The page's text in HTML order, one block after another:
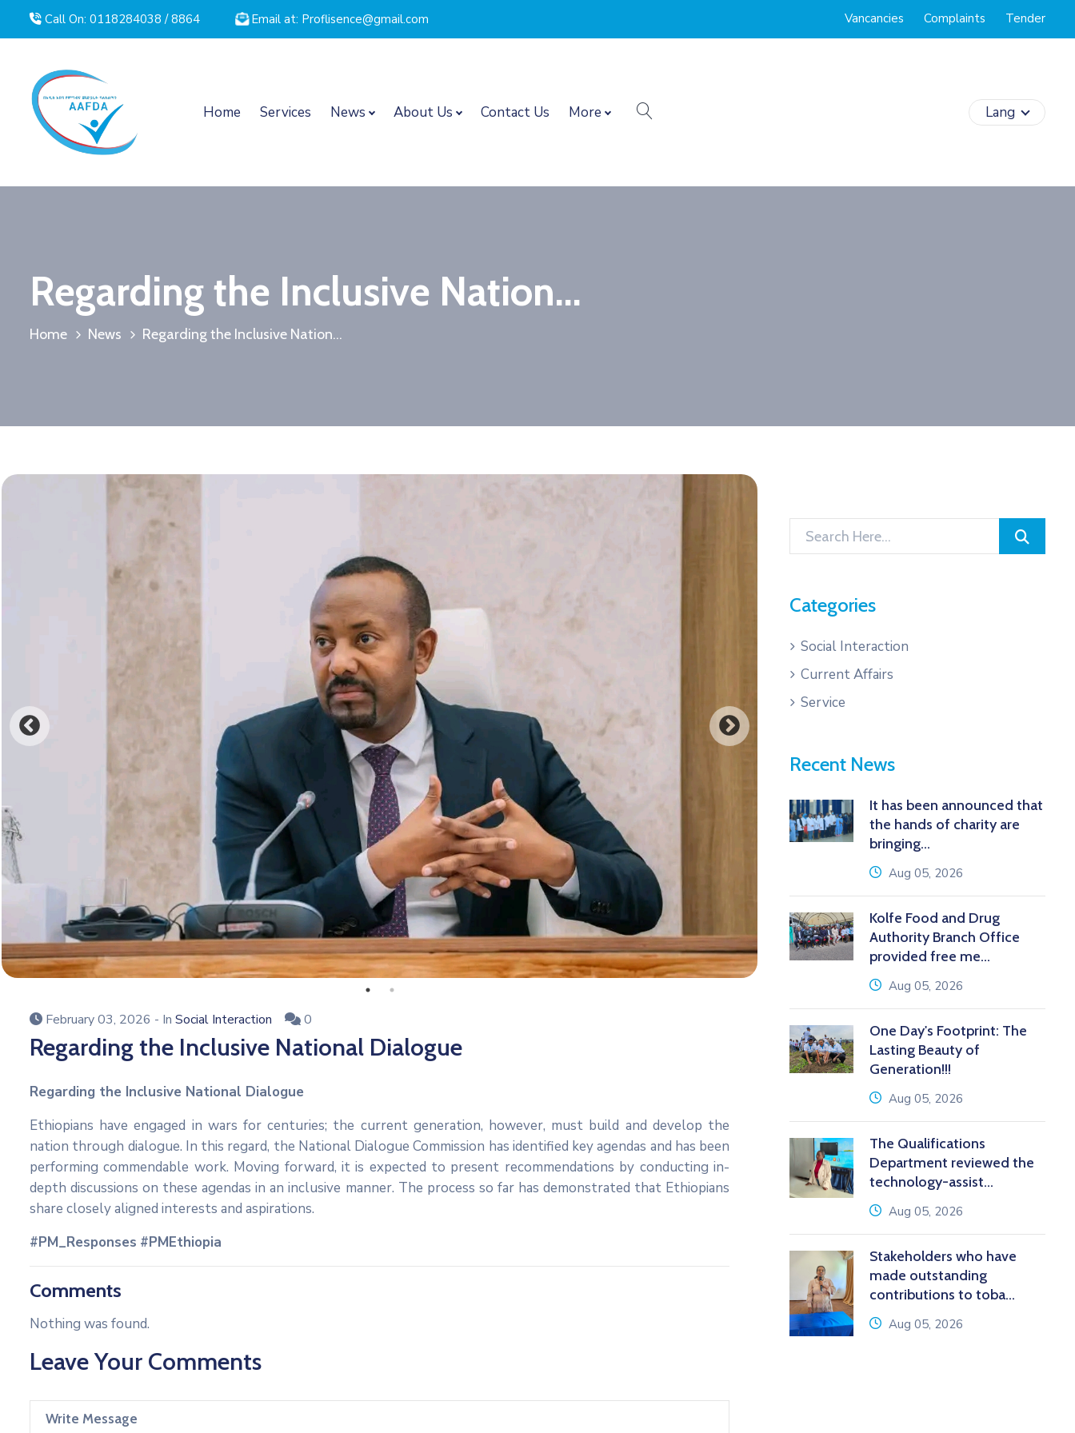
Call On: 0118284038 / 8864 Email at: Proflisence@gmail.com Vancancies Complaints Tender
Home Services News About Us Contact Us More Lang
Regarding the Inclusive Nation...
Home News Regarding the Inclusive Nation...
February 03, 2026 - In Social Interaction 0
Regarding the Inclusive National Dialogue
Regarding the Inclusive National Dialogue
Ethiopians have engaged in wars for centuries; the current generation, however, must build and develop the
nation through dialogue. In this regard, the National Dialogue Commission has identified key agendas and has been
performing commendable work. Moving forward, it is expected to present recommendations by conducting in-
depth discussions on these agendas in an inclusive manner. The process so far has demonstrated that Ethiopians
share closely aligned interests and aspirations.
#PM_Responses #PMEthiopia
Comments
Nothing was found.
Leave Your Comments
Categories
Social Interaction
Current Affairs
Service
Recent News
It has been announced that
the hands of charity are
bringing...
icon
Aug 05, 2026
Kolfe Food and Drug
Authority Branch Office
provided free me...
icon
Aug 05, 2026
One Day's Footprint: The
Lasting Beauty of
Generation!!!
icon
Aug 05, 2026
The Qualifications
Department reviewed the
technology-assist...
icon
Aug 05, 2026
Stakeholders who have
made outstanding
contributions to toba...
icon
Aug 05, 2026